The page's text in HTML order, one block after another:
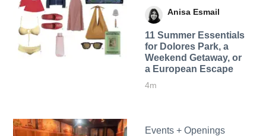
Anisa Esmail
11 Summer Essentials
for Dolores Park, a
Weekend Getaway, or
a European Escape
4m
Events + Openings